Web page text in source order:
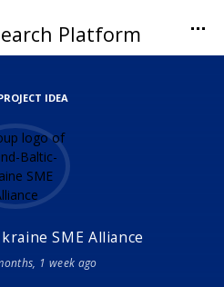
IDEA
SME Alliance
1 week ago